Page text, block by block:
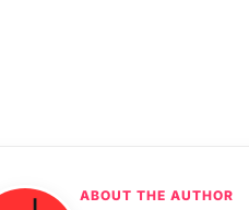
ABOUT THE AUTHOR